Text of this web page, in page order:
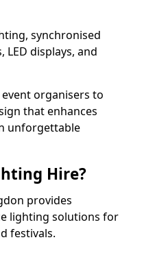
synchronised
displays, and
organisers to
that enhances
unforgettable
Hire?
provides
lighting solutions for
festivals.